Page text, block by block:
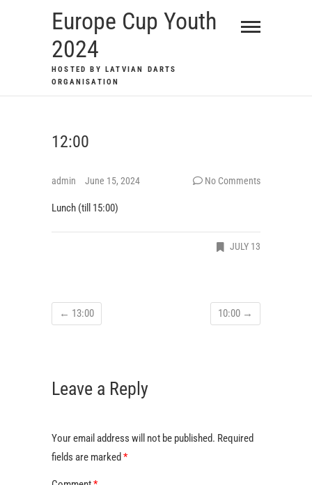
Europe Cup Youth
2024
HOSTED BY LATVIAN DARTS
ORGANISATION
12:00
admin June 15, 2024 No Comments
Lunch (till 15:00)
JULY 13
← 13:00 10:00 →
Leave a Reply
Your email address will not be published. Required
fields are marked *